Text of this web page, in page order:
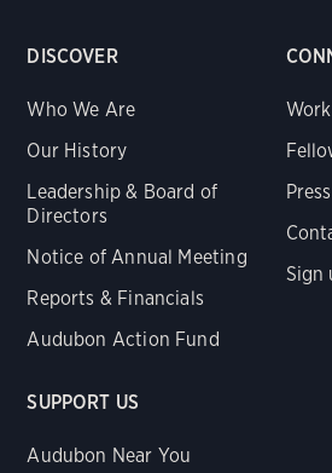
DISCOVER
Who We Are
Our History
Leadership & Board of
Directors
Notice of Annual Meeting
Reports & Financials
Audubon Action Fund
Sign
SUPPORT US
Audubon Near You